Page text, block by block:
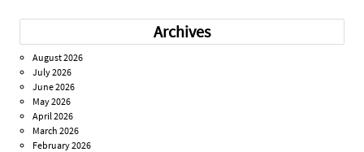
Archives
August 2026
July 2026
June 2026
May 2026
April 2026
March 2026
February 2026